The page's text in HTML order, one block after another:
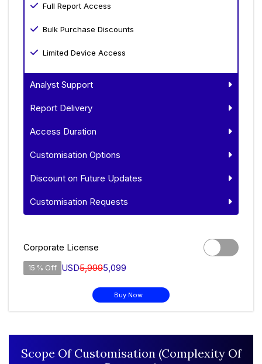
Full Report Access
Bulk Purchase Discounts
Limited Device Access
Analyst Support
Report Delivery
Access Duration
Customisation Options
Discount on Future Updates
Customisation Requests
Corporate License
15 % Off USD5,9995,099
Buy Now
Scope Of Customisation (Complexity Of